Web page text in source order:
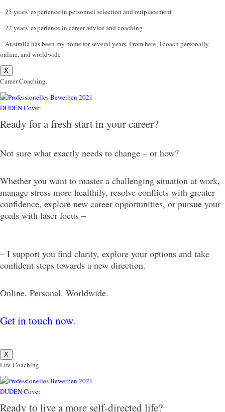
– 25 years’ experience in personnel selection and outplacement
– 22 years’ experience in career advice and coaching
– Australia has been my home for several years. From here, I coach personally,
online, and worldwide
X
Career Coaching.
Ready for a fresh start in your career?
Not sure what exactly needs to change – or how?
Whether you want to master a challenging situation at work,
manage stress more healthily, resolve conflicts with greater
confidence, explore new career opportunities, or pursue your
goals with laser focus –
– I support you find clarity, explore your options and take
confident steps towards a new direction.
Online. Personal. Worldwide.
Get in touch now.
X
Life Coaching.
Ready to live a more self-directed life?